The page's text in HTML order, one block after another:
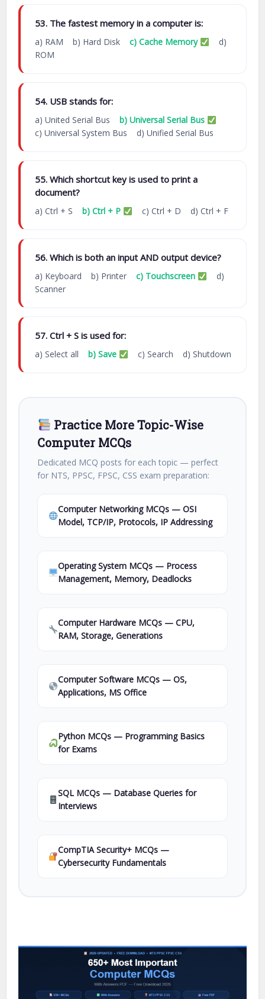
53. The fastest memory in a computer is:
a) RAM b) Hard Diskc) Cache Memory
d)
ROM
54. USB stands for:
a) United Serial Bus b) Universal Serial Bus
c) Universal System Bus d) Unified Serial Bus
55. Which shortcut key is used to print a
document?
a) Ctrl + S b) Ctrl + P c) Ctrl + D d) Ctrl + F
56. Which is both an input AND output device?
a) Keyboard b) Printerc) Touchscreen
d)
Scanner
57. Ctrl + S is used for:
a) Select all b) Save c) Search d) Shutdown
Practice More Topic-Wise
Computer MCQs
Dedicated MCQ posts for each topic — perfect
for NTS, PPSC, FPSC, CSS exam preparation:
Computer Networking MCQs — OSI
Model, TCP/IP, Protocols, IP Addressing
Operating System MCQs — Process
Management, Memory, Deadlocks
Computer Hardware MCQs — CPU,
RAM, Storage, Generations
Computer Software MCQs — OS,
Applications, MS Office
Python MCQs — Programming Basics
for Exams
SQL MCQs — Database Queries for
Interviews
CompTIA Security+ MCQs —
Cybersecurity Fundamentals